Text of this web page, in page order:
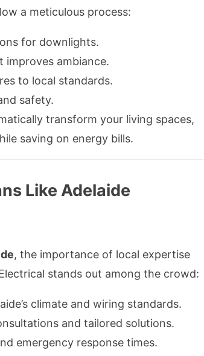
a meticulous process:
for downlights.
improves ambiance.
to local standards.
safety.
transform your living spaces,
saving on energy bills.
Like Adelaide
, the importance of local expertise
stands out among the crowd:
climate and wiring standards.
and tailored solutions.
emergency response times.